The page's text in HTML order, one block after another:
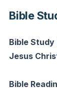
and
sovereign
cause
victory in
Bible
Bible Study
Jesus
Bible